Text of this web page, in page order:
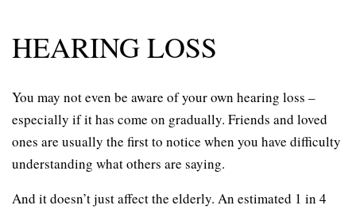
HEARING LOSS
You may not even be aware of your own hearing loss –
especially if it has come on gradually. Friends and loved
ones are usually the first to notice when you have difficulty
understanding what others are saying.
And it doesn’t just affect the elderly. An estimated 1 in 4